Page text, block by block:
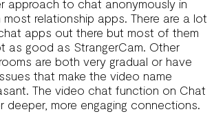
approach to chat anonymously in
relationship apps. There are a lot
apps out there but most of them
as good as StrangerCam. Other
are both very gradual or have
that make the video name
The video chat function on Chat
deeper, more engaging connections.